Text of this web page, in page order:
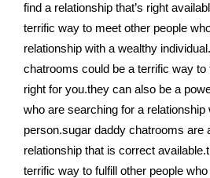
find a relationship that’s right
terrific way to meet other people
relationship with a wealthy
chatrooms could be a terrific way to
right for you.they can also be a
who are searching for a relationship
person.sugar daddy chatrooms are
relationship that is correct
terrific way to fulfill other people